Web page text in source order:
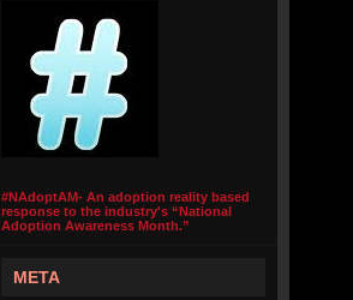
#NAdoptAM- An adoption reality based
response to the industry's “National
Adoption Awareness Month.”
META